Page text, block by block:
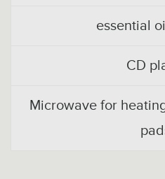
essential
CD
Microwave for